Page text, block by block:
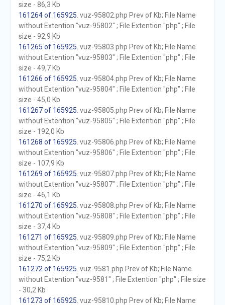
size - 86,3 Kb
161264 of 165925 . vuz-95802.php Prev of Kb; File Name
without Extention "vuz-95802" ; File Extention "php" ; File
size - 92,9 Kb
161265 of 165925 . vuz-95803.php Prev of Kb; File Name
without Extention "vuz-95803" ; File Extention "php" ; File
size - 49,7 Kb
161266 of 165925 . vuz-95804.php Prev of Kb; File Name
without Extention "vuz-95804" ; File Extention "php" ; File
size - 45,0 Kb
161267 of 165925 . vuz-95805.php Prev of Kb; File Name
without Extention "vuz-95805" ; File Extention "php" ; File
size - 192,0 Kb
161268 of 165925 . vuz-95806.php Prev of Kb; File Name
without Extention "vuz-95806" ; File Extention "php" ; File
size - 107,9 Kb
161269 of 165925 . vuz-95807.php Prev of Kb; File Name
without Extention "vuz-95807" ; File Extention "php" ; File
size - 46,1 Kb
161270 of 165925 . vuz-95808.php Prev of Kb; File Name
without Extention "vuz-95808" ; File Extention "php" ; File
size - 37,4 Kb
161271 of 165925 . vuz-95809.php Prev of Kb; File Name
without Extention "vuz-95809" ; File Extention "php" ; File
size - 75,2 Kb
161272 of 165925 . vuz-9581.php Prev of Kb; File Name
without Extention "vuz-9581" ; File Extention "php" ; File size
- 30,2 Kb
161273 of 165925 . vuz-95810.php Prev of Kb; File Name